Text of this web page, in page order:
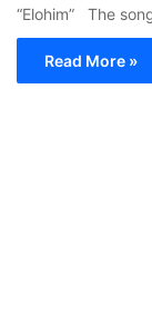
“Elohim” The
Read More »